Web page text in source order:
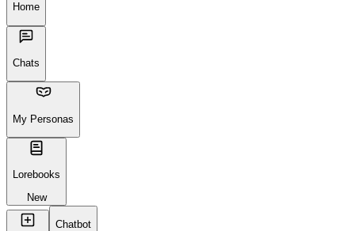
Home
Chats
My Personas
Lorebooks
New
Chatbot